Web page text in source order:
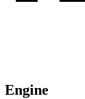
Engine